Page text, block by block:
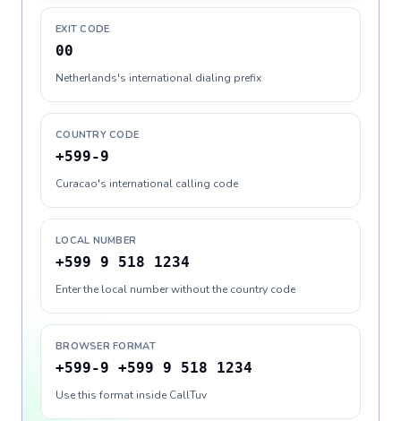
EXIT CODE
00
Netherlands's international dialing prefix
COUNTRY CODE
+599-9
Curacao's international calling code
LOCAL NUMBER
+599 9 518 1234
Enter the local number without the country code
BROWSER FORMAT
+599-9 +599 9 518 1234
Use this format inside CallTuv